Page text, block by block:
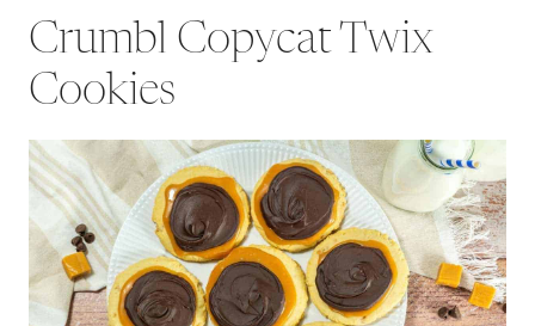
Crumbl Copycat Twix
Cookies